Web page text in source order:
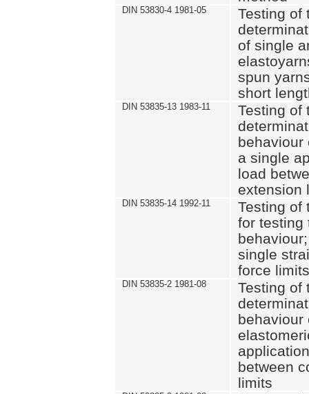
DIN 53830-4 1981-05
Testing of
of single
spun
short
DIN 53835-13 1983-11
Testing of
behaviour
a single
load
extension
DIN 53835-14 1992-11
Testing of
for testing
single
force limits
DIN 53835-2 1981-08
Testing of
behaviour
between
limits